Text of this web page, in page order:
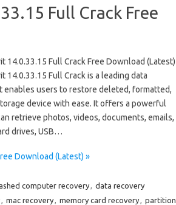
Full Crack Free
14.0.33.15 Full Crack Free Download (Latest)
14.0.33.15 Full Crack is a leading data
enables users to restore deleted, formatted,
device with ease. It offers a powerful
retrieve photos, videos, documents, emails,
drives, USB…
Download (Latest) »
computer recovery, data recovery
, mac recovery, memory card recovery, partition